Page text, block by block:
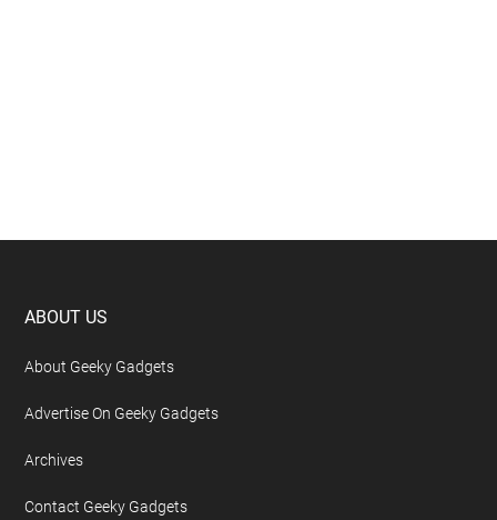
Footer
ABOUT US
About Geeky Gadgets
Advertise On Geeky Gadgets
Archives
Contact Geeky Gadgets